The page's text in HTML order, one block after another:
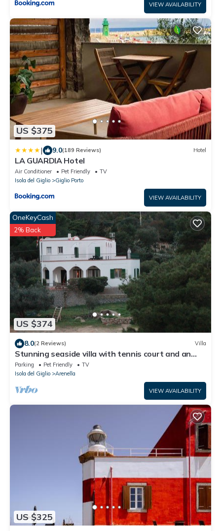
VIEW AVAILABILITY
US $375
| 9.0(189 Reviews) Hotel
LA GUARDIA Hotel
Air Conditioner Pet Friendly
TV
Isola del Giglio
Giglio Porto
VIEW AVAILABILITY
US $374
OneKeyCash
2% Back
8.0(2 Reviews) Villa
Stunning seaside villa with tennis court and an
immense Mediterranean garden.
Parking Pet Friendly
TV
Isola del Giglio
Arenella
VIEW AVAILABILITY
US $325